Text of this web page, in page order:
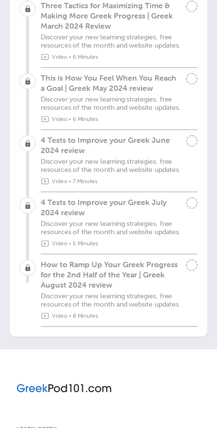
Three Tactics for Maximizing Time &
Making More Greek Progress | Greek
March 2024 Review
Discover your new learning strategies, free
resources of the month and website updates.
Video• 6 Minutes
This is How You Feel When You Reach
a Goal | Greek May 2024 review
Discover your new learning strategies, free
resources of the month and website updates.
Video• 6 Minutes
4 Tests to Improve your Greek June
2024 review
Discover your new learning strategies, free
resources of the month and website updates.
Video• 7 Minutes
4 Tests to Improve your Greek July
2024 review
Discover your new learning strategies, free
resources of the month and website updates.
Video• 5 Minutes
How to Ramp Up Your Greek Progress
for the 2nd Half of the Year | Greek
August 2024 review
Discover your new learning strategies, free
resources of the month and website updates.
Video• 8 Minutes